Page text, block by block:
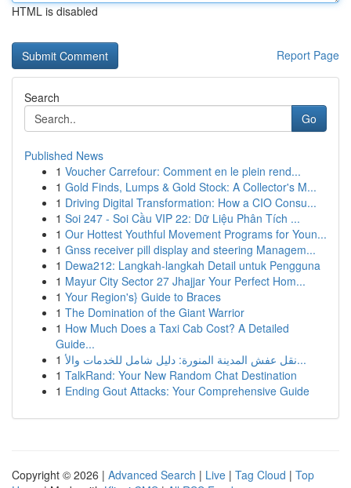
HTML is disabled
Report Page
Search
Go
Published News
1 Voucher Carrefour: Comment en le plein rend...
1 Gold Finds, Lumps & Gold Stock: A Collector's M...
1 Driving Digital Transformation: How a CIO Consu...
1 Soi 247 - Soi Cầu VIP 22: Dữ Liệu Phân Tích ...
1 Our Hottest Youthful Movement Programs for Youn...
1 Gnss receiver pill display and steering Managem...
1 Dewa212: Langkah-langkah Detail untuk Pengguna
1 Mayur City Sector 27 Jhajjar Your Perfect Hom...
1 Your Region's} Guide to Braces
1 The Domination of the Giant Warrior
1 How Much Does a Taxi Cab Cost? A Detailed
Guide...
1
نقل عفش المدينة المنورة: دليل شامل للخدمات والأ...
1 TalkRand: Your New Random Chat Destination
1 Ending Gout Attacks: Your Comprehensive Guide
Copyright © 2026 | Advanced Search | Live | Tag Cloud | Top